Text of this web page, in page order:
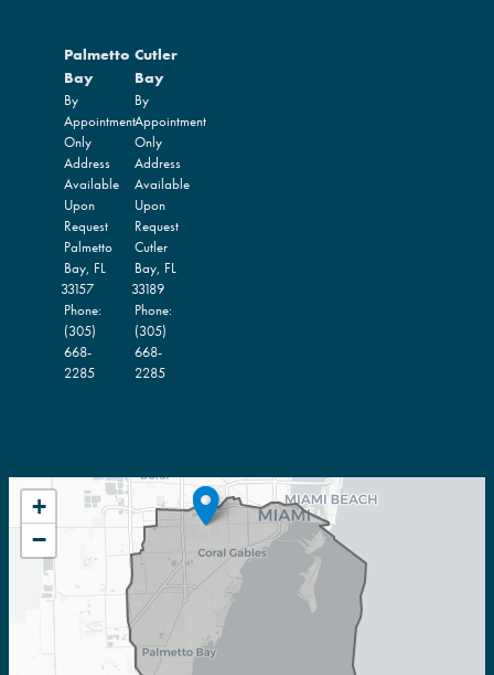
Palmetto
Bay
By
Appointment
Only
Address
Available
Upon
Request
Palmetto
Bay, FL
33157
Phone:
(305)
668-
2285
Cutler
Bay
By
Appointment
Only
Address
Available
Upon
Request
Cutler
Bay, FL
33189
Phone:
(305)
668-
2285
FL27
DISTRICT
MAP
+
−